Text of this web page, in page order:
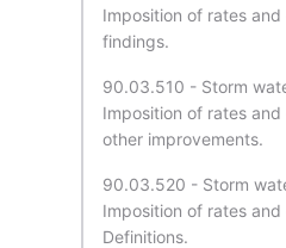
Imposition of rates
findings.
90.03.510 - Storm
Imposition of rates
other improvements.
90.03.520 - Storm
Imposition of rates
Definitions.